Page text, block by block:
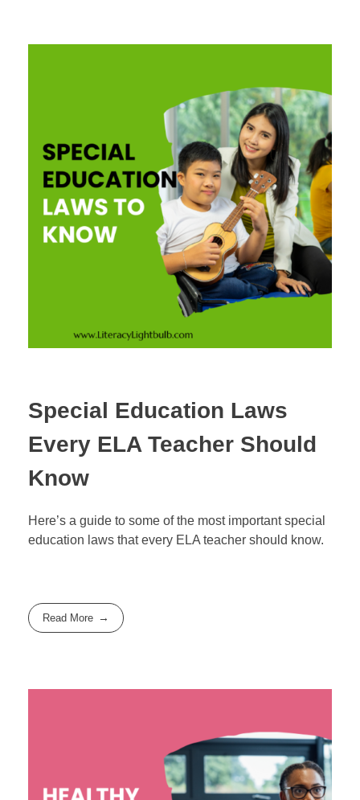
Special Education Laws
Every ELA Teacher Should
Know
Here’s a guide to some of the most important special
education laws that every ELA teacher should know.
Read More